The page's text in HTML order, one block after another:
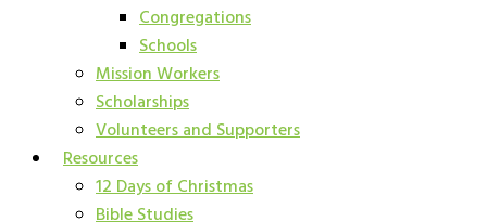
Congregations
Schools
Mission Workers
Scholarships
Volunteers and Supporters
Resources
12 Days of Christmas
Bible Studies